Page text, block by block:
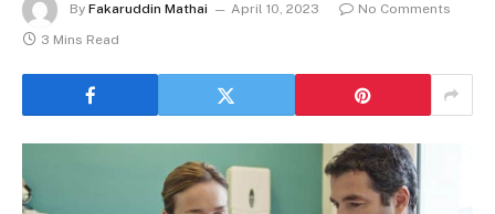
By Fakaruddin Mathai April 10, 2023
No Comments
3 Mins Read